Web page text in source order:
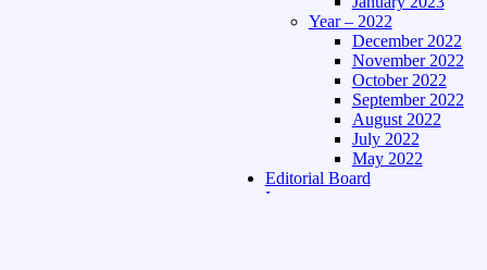
Year – 2022
December 2022
November 2022
October 2022
September 2022
August 2022
July 2022
May 2022
Editorial Board
Language